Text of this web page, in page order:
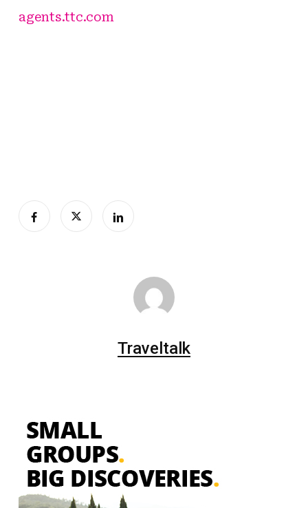
agents.ttc.com
Traveltalk